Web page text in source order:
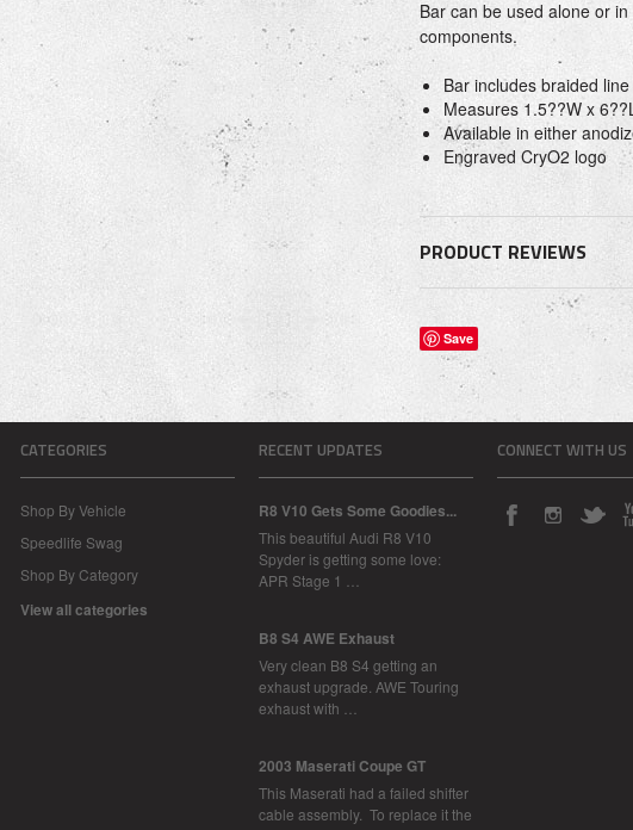
Bar can be used alone or
components.
Bar includes braided
Measures 1.5??W x
Available in either
Engraved CryO2 logo
PRODUCT REVIEWS
Save
CATEGORIES
Shop By Vehicle
Speedlife Swag
Shop By Category
View all categories
RECENT UPDATES
R8 V10 Gets Some Goodies...
This beautiful Audi R8 V10
Spyder is getting some love:
APR Stage 1 …
B8 S4 AWE Exhaust
Very clean B8 S4 getting an
exhaust upgrade. AWE Touring
exhaust with …
2003 Maserati Coupe GT
This Maserati had a failed shifter
cable assembly. To replace it the
CONNECT WITH US